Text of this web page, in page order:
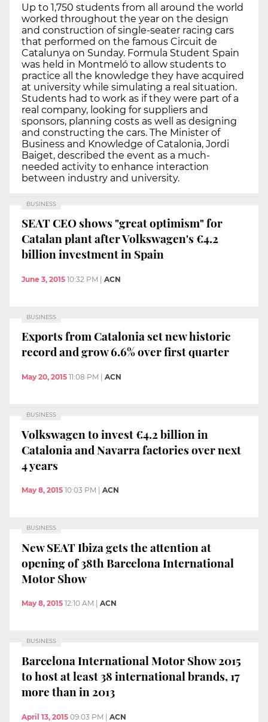
Up to 1,750 students from all around the world
worked throughout the year on the design
and construction of single-seater racing cars
that performed on the famous Circuit de
Catalunya on Sunday. Formula Student Spain
was held in Montmeló to allow students to
practice all the knowledge they have acquired
at university while simulating a real situation.
Students had to work as if they were part of a
real company, looking for suppliers and
sponsors, planning costs as well as designing
and constructing the cars. The Minister of
Business and Knowledge of Catalonia, Jordi
Baiget, described the event as a much-
needed activity to enhance interaction
between industry and university.
BUSINESS
SEAT CEO shows "great optimism" for
Catalan plant after Volkswagen's €4.2
billion investment in Spain
June 3, 2015 10:32 PM ACN
BUSINESS
Exports from Catalonia set new historic
record and grow 6.6% over first quarter
May 20, 2015 11:08 PM ACN
BUSINESS
Volkswagen to invest €4.2 billion in
Catalonia and Navarra factories over next
4 years
May 8, 2015 10:03 PM ACN
BUSINESS
New SEAT Ibiza gets the attention at
opening of 38th Barcelona International
Motor Show
May 8, 2015 12:10 AM ACN
BUSINESS
Barcelona International Motor Show 2015
to host at least 38 international brands, 17
more than in 2013
April 13, 2015 09:03 PM | ACN